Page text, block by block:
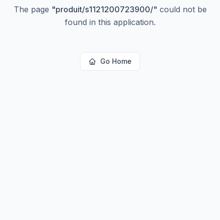
The page "produit/s1121200723900/" could not be
found in this application.
Go Home